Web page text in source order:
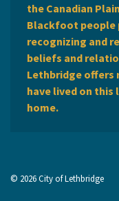
the Canadian
Blackfoot people
recognizing and
beliefs and
Lethbridge offers
have lived on this
home.
© 2026 City of Lethbridge